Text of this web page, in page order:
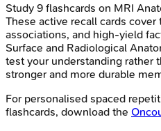
Study 9 flashcards on MRI
These active recall cards
associations, and high-yield
Surface and Radiological
test your understanding rather
stronger and more durable
For personalised spaced
flashcards, download the